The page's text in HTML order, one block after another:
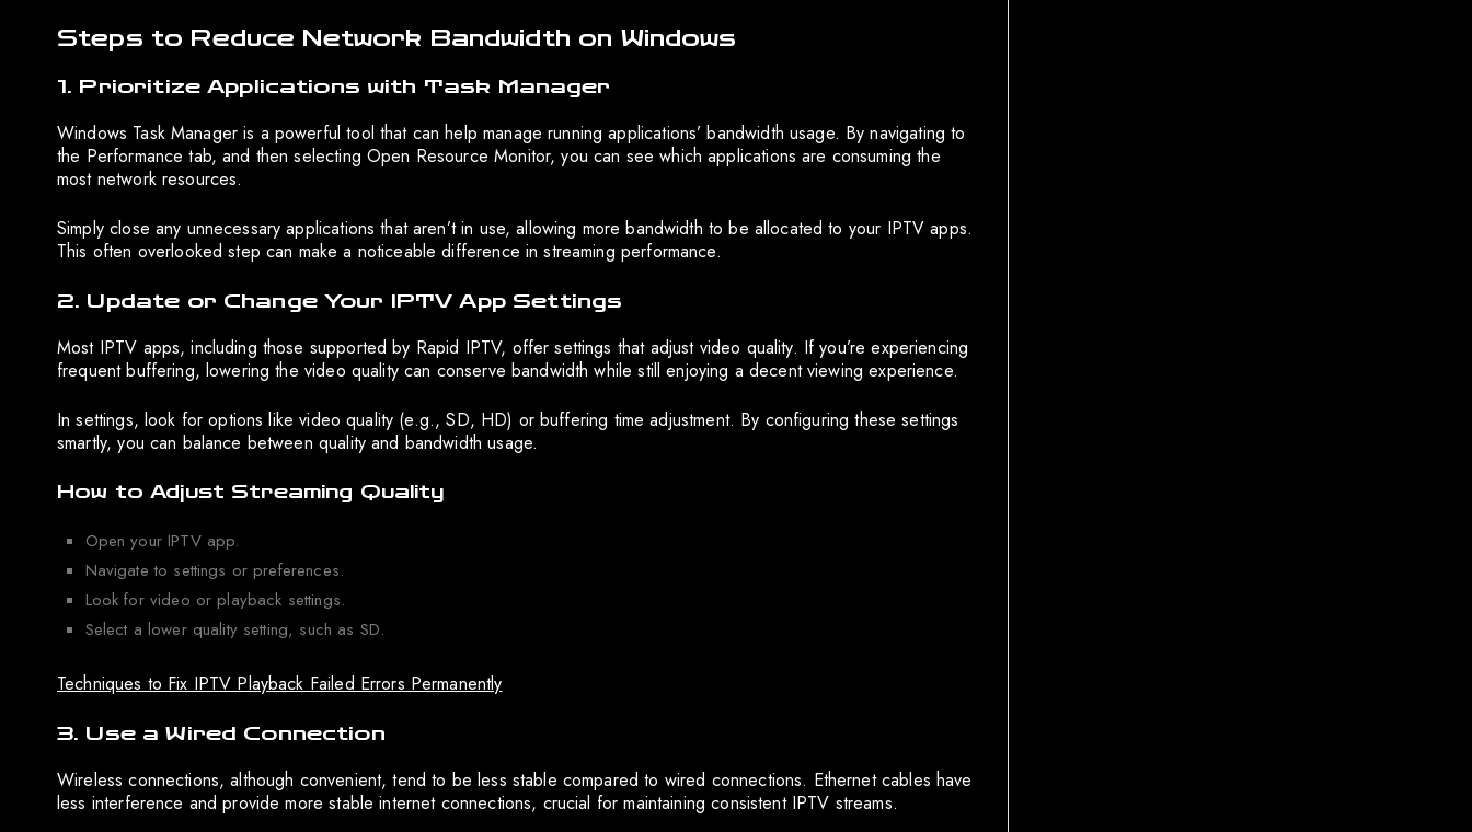
Steps to Reduce Network Bandwidth on Windows
1. Prioritize Applications with Task Manager
Windows Task Manager is a powerful tool that can help manage running applications’ bandwidth usage. By navigating to
the Performance tab, and then selecting Open Resource Monitor, you can see which applications are consuming the
most network resources.
Simply close any unnecessary applications that aren’t in use, allowing more bandwidth to be allocated to your IPTV apps.
This often overlooked step can make a noticeable difference in streaming performance.
2. Update or Change Your IPTV App Settings
Most IPTV apps, including those supported by Rapid IPTV, offer settings that adjust video quality. If you’re experiencing
frequent buffering, lowering the video quality can conserve bandwidth while still enjoying a decent viewing experience.
In settings, look for options like video quality (e.g., SD, HD) or buffering time adjustment. By configuring these settings
smartly, you can balance between quality and bandwidth usage.
How to Adjust Streaming Quality
Open your IPTV app.
Navigate to settings or preferences.
Look for video or playback settings.
Select a lower quality setting, such as SD.
Techniques to Fix IPTV Playback Failed Errors Permanently
3. Use a Wired Connection
Wireless connections, although convenient, tend to be less stable compared to wired connections. Ethernet cables have
less interference and provide more stable internet connections, crucial for maintaining consistent IPTV streams.